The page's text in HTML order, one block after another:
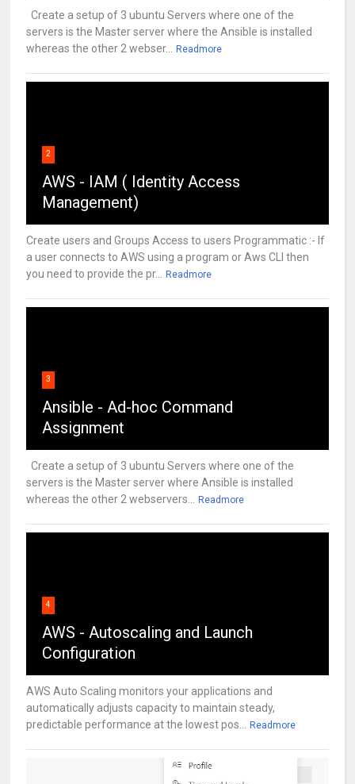
Create a setup of 3 ubuntu Servers where one of the
servers is the Master server where the Ansible is installed
whereas the other 2 webser... Readmore
2
AWS - IAM ( Identity Access
Management)
Create users and Groups Access to users Programmatic :- If
a user connects to AWS using a program or Aws CLI then
you need to provide the pr... Readmore
3
Ansible - Ad-hoc Command
Assignment
Create a setup of 3 ubuntu Servers where one of the
servers is the Master server where Ansible is installed
whereas the other 2 webservers... Readmore
4
AWS - Autoscaling and Launch
Configuration
AWS Auto Scaling monitors your applications and
automatically adjusts capacity to maintain steady,
predictable performance at the lowest pos... Readmore